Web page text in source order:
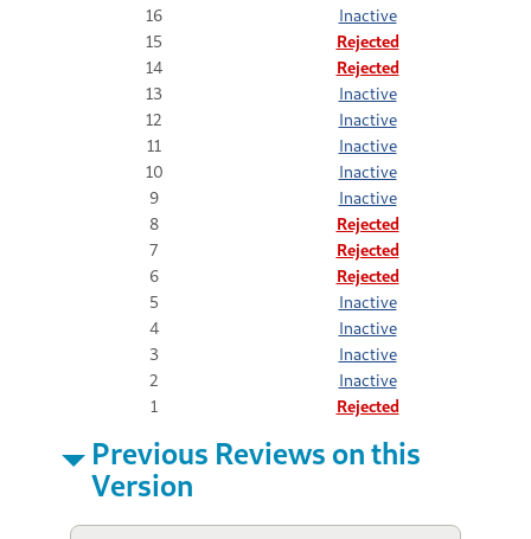
16
Inactive
15
Rejected
14
Rejected
13
Inactive
12
Inactive
11
Inactive
10
Inactive
9
Inactive
8
Rejected
7
Rejected
6
Rejected
5
Inactive
4
Inactive
3
Inactive
2
Inactive
1
Rejected
Previous Reviews on this
Version